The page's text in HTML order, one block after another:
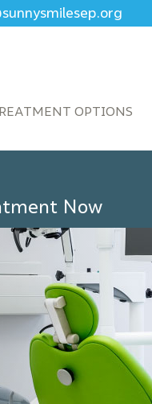
OPTIONS
Now